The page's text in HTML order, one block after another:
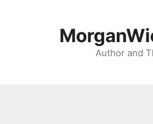
Author and